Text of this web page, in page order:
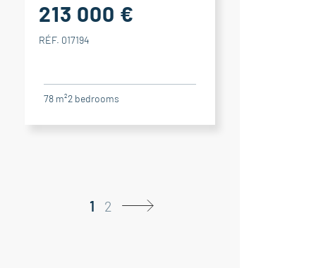
213 000 €
RÉF. 017194
78 m²2 bedrooms
1 2